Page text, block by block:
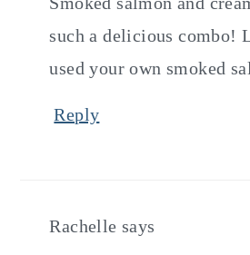
such a delicious combo!
used your own smoked
Reply
Rachelle says